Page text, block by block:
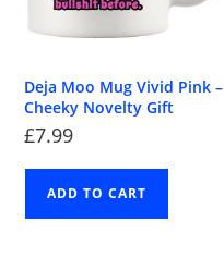
Deja Moo Mug Vivid Pink –
Cheeky Novelty Gift
£7.99
ADD TO CART